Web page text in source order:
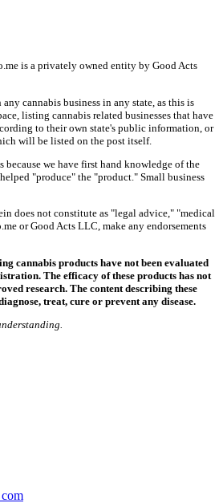
is a privately owned entity by Good Acts
cannabis business in any state, as this is
listing cannabis related businesses that have
to their own state's public information, or
will be listed on the post itself.
we have first hand knowledge of the
"produce" the "product." Small business
does not constitute as "legal advice," "medical
or Good Acts LLC, make any endorsements
cannabis products have not been evaluated
The efficacy of these products has not
research. The content describing these
treat, cure or prevent any disease.